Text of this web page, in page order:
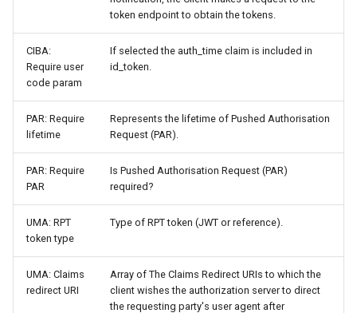
token endpoint to obtain the tokens.
CIBA:
Require user
code param
If selected the auth_time claim is included in
id_token.
PAR: Require
lifetime
Represents the lifetime of Pushed Authorisation
Request (PAR).
PAR: Require
PAR
Is Pushed Authorisation Request (PAR)
required?
UMA: RPT
token type
Type of RPT token (JWT or reference).
UMA: Claims
redirect URI
Array of The Claims Redirect URIs to which the
client wishes the authorization server to direct
the requesting party's user agent after